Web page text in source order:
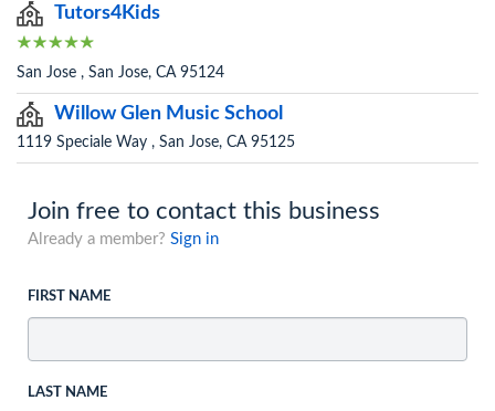
Tutors4Kids
San Jose , San Jose, CA 95124
Willow Glen Music School
1119 Speciale Way , San Jose, CA 95125
Join free to contact this business
Already a member? Sign in
FIRST NAME
LAST NAME